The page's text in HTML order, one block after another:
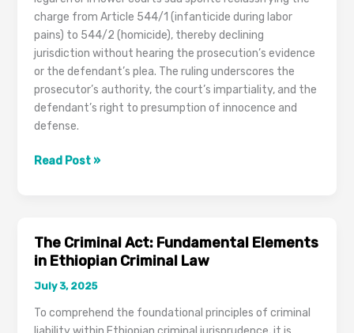
charge from Article 544/1 (infanticide during labor
pains) to 544/2 (homicide), thereby declining
jurisdiction without hearing the prosecution’s evidence
or the defendant’s plea. The ruling underscores the
prosecutor’s authority, the court’s impartiality, and the
defendant’s right to presumption of innocence and
defense.
Cassation
Read Post »
The Criminal Act: Fundamental Elements
in Ethiopian Criminal Law
July 3, 2025
To comprehend the foundational principles of criminal